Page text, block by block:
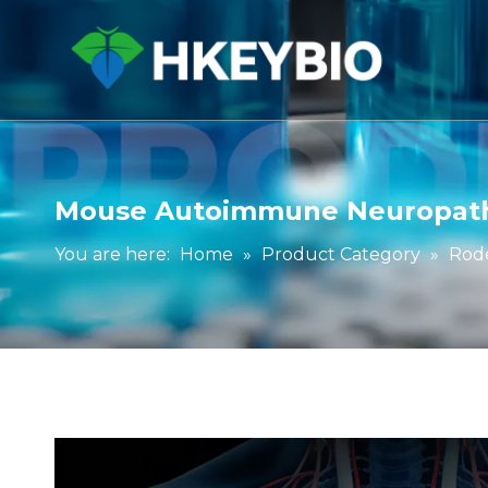
Mouse Autoimmune
You are here: Home » Product Category »